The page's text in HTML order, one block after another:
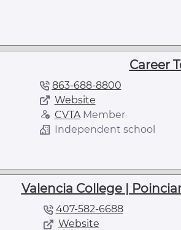
Career
863-688-8800
Website
CVTAMember
Independent school
Valencia College |
407-582-6688
Website